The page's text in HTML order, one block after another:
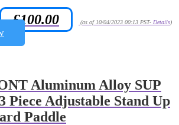
£100.00 (as of 10/04/2023 00:13 PST- Details)
Aluminum Alloy SUP
Piece Adjustable Stand Up
Paddle